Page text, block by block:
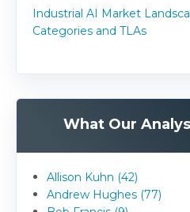
Industrial AI Market
Categories and TLAs
What Our
Allison Kuhn (42)
Andrew Hughes (77)